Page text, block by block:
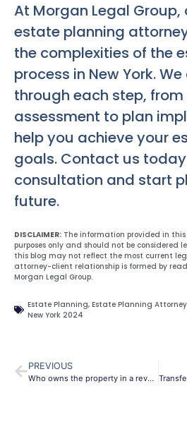
At Morgan Legal Group,
estate planning
the complexities of the
process in New York.
through each step,
assessment to plan
help you achieve your
goals. Contact us
consultation and start
future.
DISCLAIMER: The information provided in
purposes only and should not be considered
this blog may not reflect the most current
attorney-client relationship is formed by
Morgan Legal Group.
Estate Planning, Estate Planning Attorney
New York 2024
PREVIOUS
Who owns the property in a revocable trust?